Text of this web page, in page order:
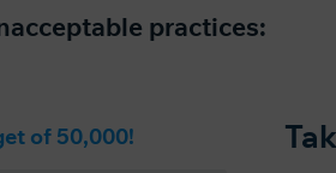
practices:
of 50,000!